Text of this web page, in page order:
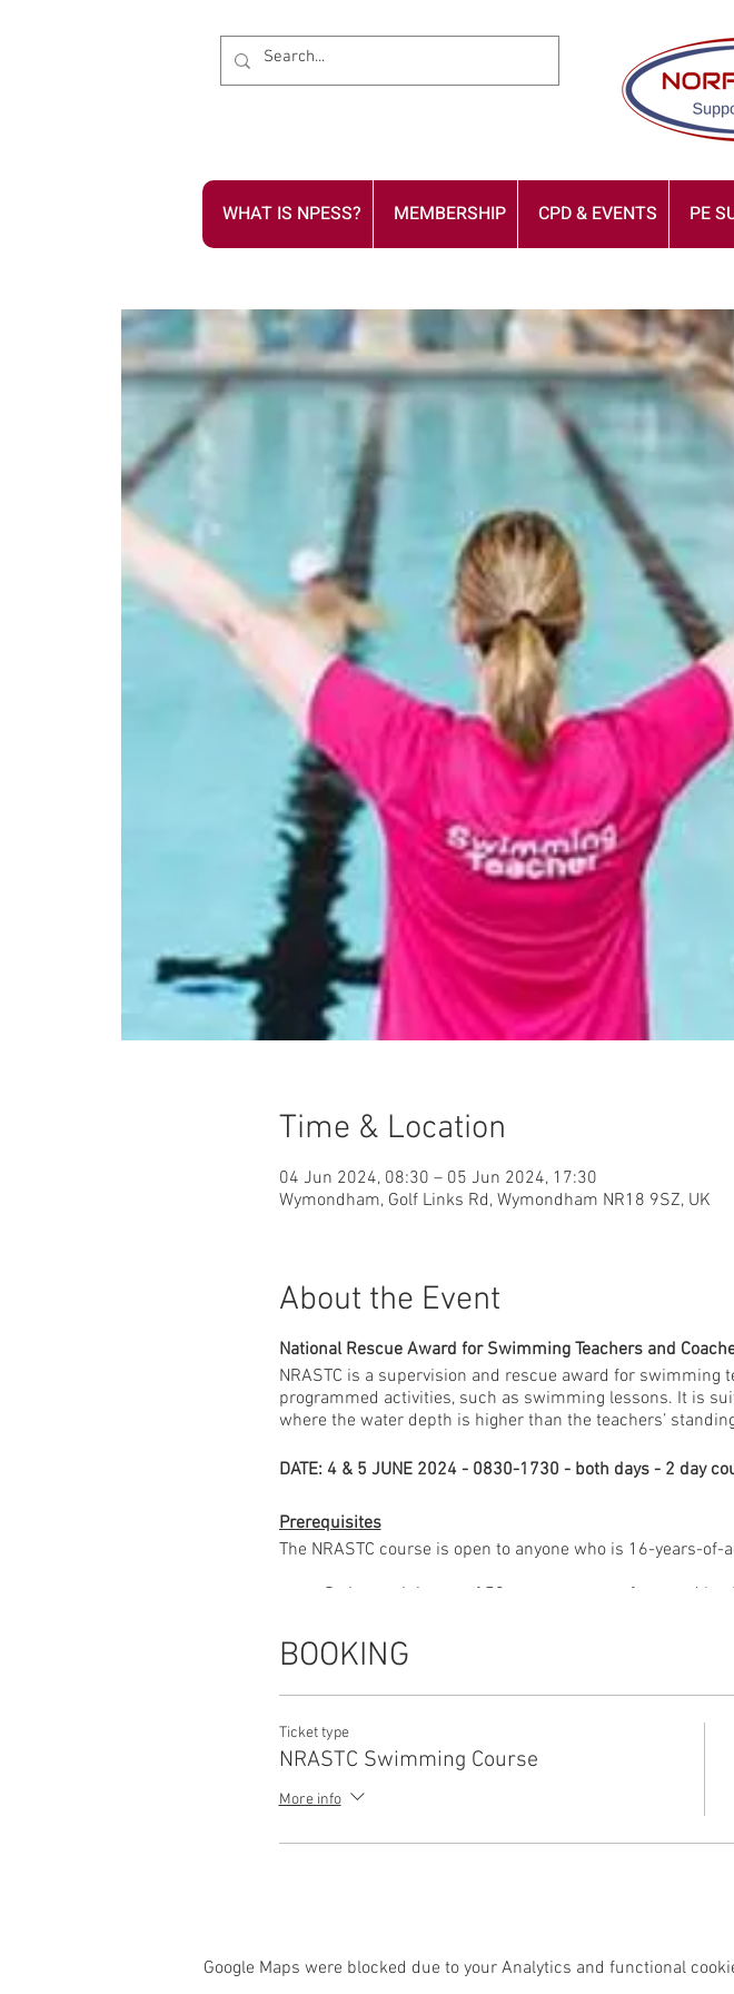
WHAT IS NPESS? MEMBERSHIP CPD & EVENTS PE
Time & Location
04 Jun 2024, 08:30 – 05 Jun 2024, 17:30
Wymondham, Golf Links Rd, Wymondham NR18 9SZ, UK
About the Event
National Rescue Award for Swimming Teachers and
NRASTC is a supervision and rescue award for
programmed activities, such as swimming lessons. It is
where the water depth is higher than the teachers’
DATE: 4 & 5 JUNE 2024 - 0830-1730 - both days - 2 day
Prerequisites
The NRASTC course is open to anyone who is 16-years-
Swim a minimum of 50 metres on your front and back
Climb out unaided without using steps or ladders
Topics covered during the course include:
The teacher, swimming pool, and class management
Intervention rescue
CPR and First Aid
BOOKING
Ticket type
NRASTC Swimming Course
More info
Google Maps were blocked due to your Analytics and functional